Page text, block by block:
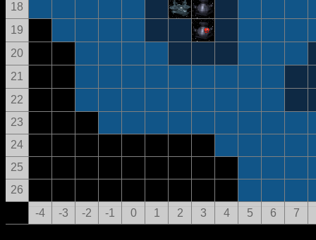
18
19
20
21
22
23
24
25
26
-4
-3 -2 -1 0 1 2 3 4 5 6 7